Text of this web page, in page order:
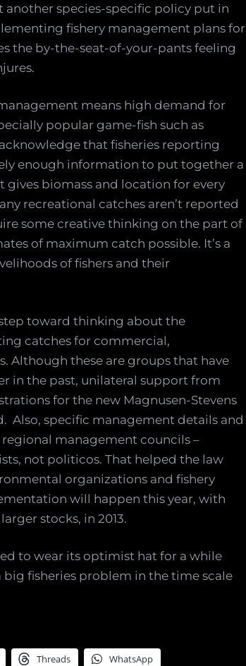
another species-specific policy put in
fishery management plans for
the by-the-seat-of-your-pants feeling
means high demand for
popular game-fish such as
that fisheries reporting
enough information to put together a
biomass and location for every
recreational catches aren’t reported
some creative thinking on the part of
of maximum catch possible. It’s a
of fishers and their
toward thinking about the
catches for commercial,
Although these are groups that have
in the past, unilateral support from
for the new Magnusen-Stevens
Also, specific management details and
management councils –
not politicos. That helped the law
organizations and fishery
will happen this year, with
stocks, in 2013.
to wear its optimist hat for a while
fisheries problem in the time scale
Threads WhatsApp